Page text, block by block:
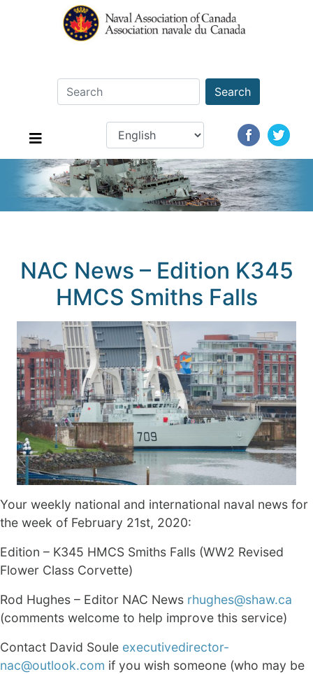
Search
NAC News – Edition K345
HMCS Smiths Falls
Your weekly national and international naval news for
the week of February 21st, 2020:
Edition – K345 HMCS Smiths Falls (WW2 Revised
Flower Class Corvette)
Rod Hughes – Editor NAC News rhughes@shaw.ca
(comments welcome to help improve this service)
Contact David Soule executivedirector-
nac@outlook.com if you wish someone (who may be